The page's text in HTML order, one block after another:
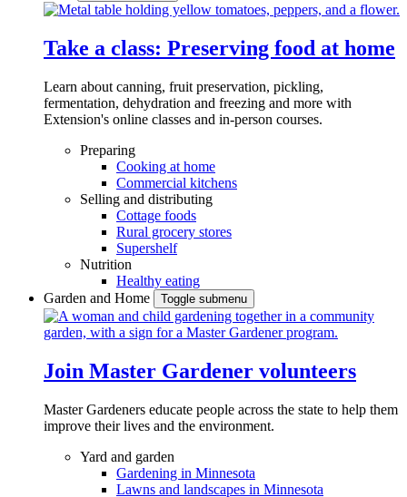
Take a class: Preserving food at home
Learn about canning, fruit preservation, pickling,
fermentation, dehydration and freezing and more with
Extension's online classes and in-person courses.
Preparing
Cooking at home
Commercial kitchens
Selling and distributing
Cottage foods
Rural grocery stores
Supershelf
Nutrition
Healthy eating
Garden and Home
Toggle submenu
Join Master Gardener volunteers
Master Gardeners educate people across the state to help them
improve their lives and the environment.
Yard and garden
Gardening in Minnesota
Lawns and landscapes in Minnesota